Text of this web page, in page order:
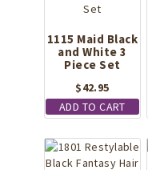
1115 Maid Black
and White 3
Piece Set
$42.95
ADD TO CART